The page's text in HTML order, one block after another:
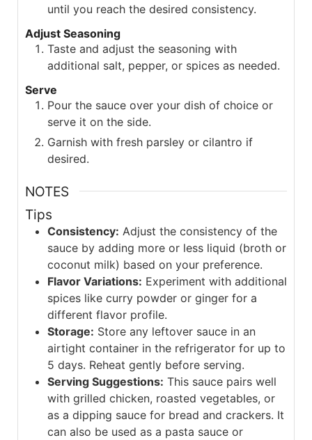
until you reach the desired consistency.
Adjust Seasoning
Taste and adjust the seasoning with
additional salt, pepper, or spices as needed.
Serve
Pour the sauce over your dish of choice or
serve it on the side.
Garnish with fresh parsley or cilantro if
desired.
NOTES
Tips
Consistency: Adjust the consistency of the
sauce by adding more or less liquid (broth or
coconut milk) based on your preference.
Flavor Variations: Experiment with additional
spices like curry powder or ginger for a
different flavor profile.
Storage: Store any leftover sauce in an
airtight container in the refrigerator for up to
5 days. Reheat gently before serving.
Serving Suggestions: This sauce pairs well
with grilled chicken, roasted vegetables, or
as a dipping sauce for bread and crackers. It
can also be used as a pasta sauce or